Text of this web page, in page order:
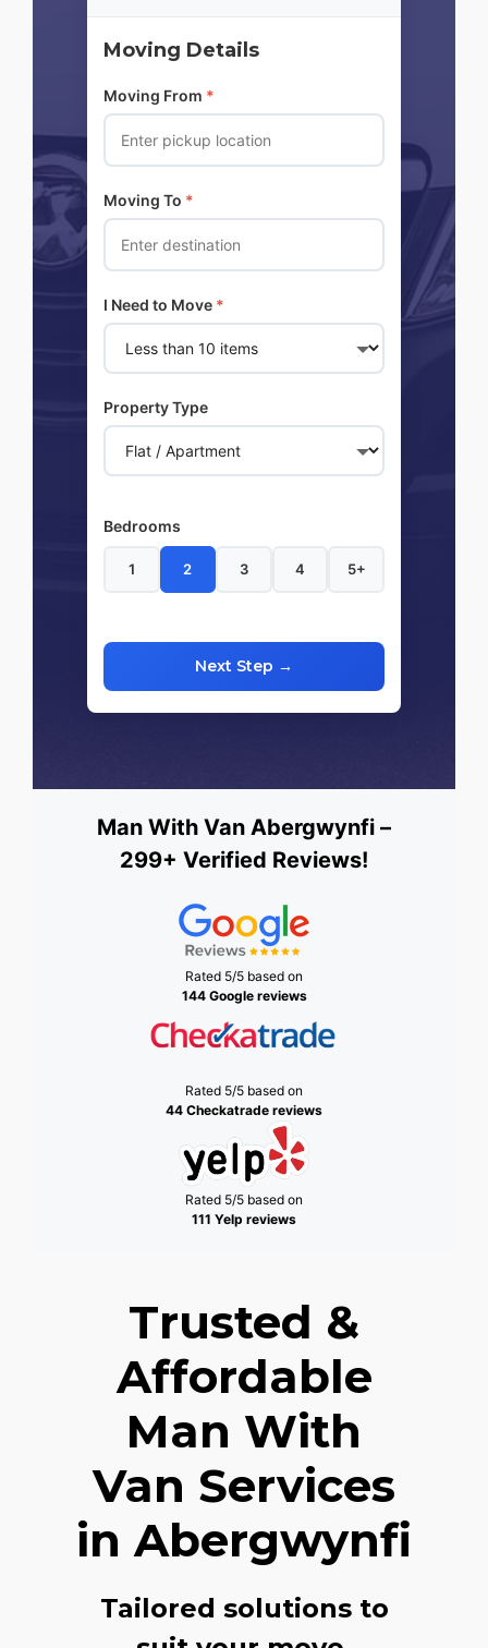
Moving Details
Moving From *
Moving To *
I Need to Move *
Property Type
Bedrooms
1 2 3 4 5+
Next Step →
Man With Van Abergwynfi –
299+ Verified Reviews!
Rated 5/5 based on
144 Google reviews
Rated 5/5 based on
44 Checkatrade reviews
Rated 5/5 based on
111 Yelp reviews
Trusted &
Affordable
Man With
Van Services
in Abergwynfi
Tailored solutions to